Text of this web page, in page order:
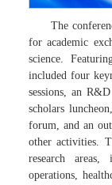
The
for academic
science.
included four
sessions, an
scholars
forum, and an
other activities.
research areas,
operations,